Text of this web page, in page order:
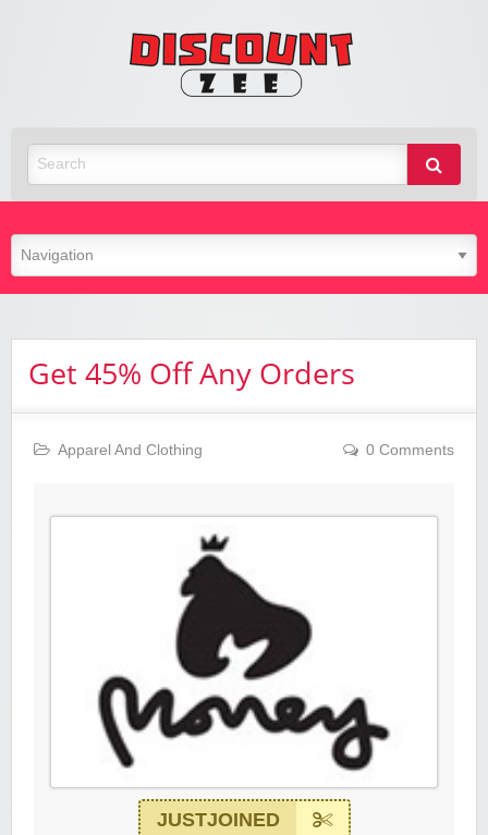
Get 45% Off Any Orders
Apparel And Clothing 0 Comments
JUSTJOINED